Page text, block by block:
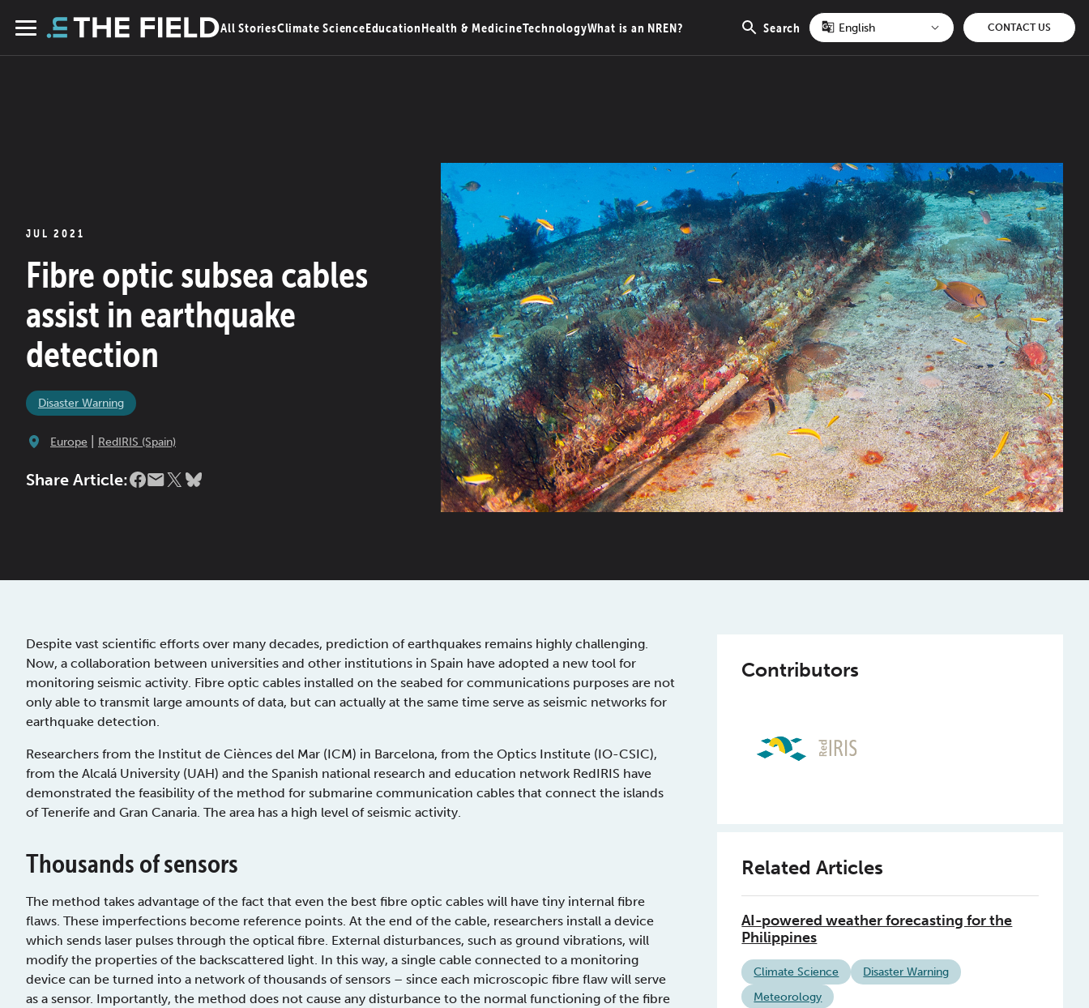
Menu
All StoriesClimate ScienceEducationHealth & MedicineTechnologyWhat is an NREN? Search
Open
search
CONTACT US
JUL 2021
Fibre optic subsea cables
assist in earthquake
detection
Disaster Warning
Europe RedIRIS (Spain)
Share Article:
Despite vast scientific efforts over many decades, prediction of earthquakes remains highly challenging.
Now, a collaboration between universities and other institutions in Spain have adopted a new tool for
monitoring seismic activity. Fibre optic cables installed on the seabed for communications purposes are not
only able to transmit large amounts of data, but can actually at the same time serve as seismic networks for
earthquake detection.
Researchers from the Institut de Ciènces del Mar (ICM) in Barcelona, from the Optics Institute (IO-CSIC),
from the Alcalá University (UAH) and the Spanish national research and education network RedIRIS have
demonstrated the feasibility of the method for submarine communication cables that connect the islands
of Tenerife and Gran Canaria. The area has a high level of seismic activity.
Thousands of sensors
The method takes advantage of the fact that even the best fibre optic cables will have tiny internal fibre
flaws. These imperfections become reference points. At the end of the cable, researchers install a device
which sends laser pulses through the optical fibre. External disturbances, such as ground vibrations, will
modify the properties of the backscattered light. In this way, a single cable connected to a monitoring
device can be turned into a network of thousands of sensors – since each microscopic fibre flaw will serve
as a sensor. Importantly, the method does not cause any disturbance to the normal functioning of the fibre
Contributors
Related Articles
AI-powered weather forecasting for the
Philippines
Climate Science
Disaster Warning
Meteorology